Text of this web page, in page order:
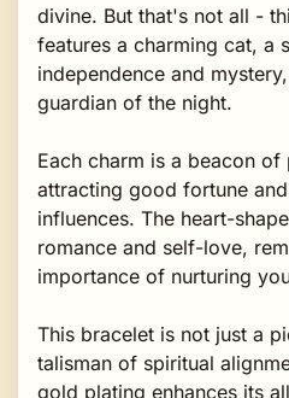
divine. But that's not all -
features a charming cat, a
independence and
guardian of the night.
Each charm is a beacon of
attracting good fortune
influences. The heart-
romance and self-love,
importance of nurturing
This bracelet is not just a
talisman of spiritual
gold plating enhances its